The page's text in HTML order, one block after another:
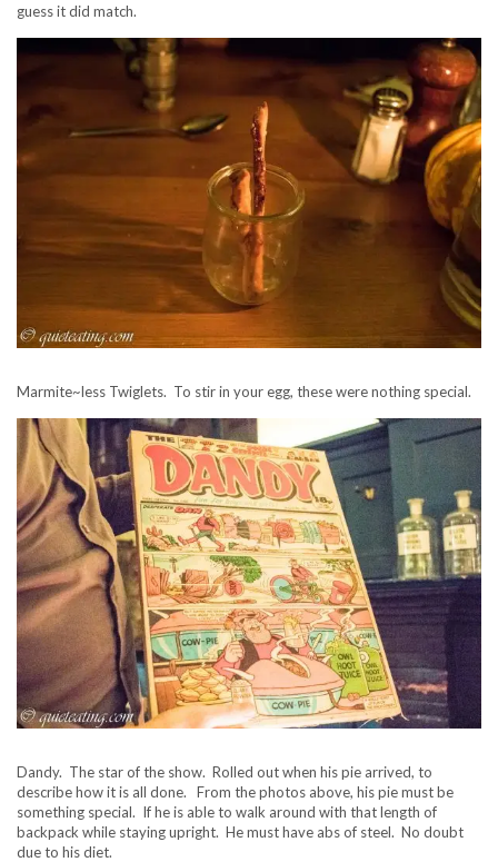
guess it did match.
Marmite~less Twiglets. To stir in your egg, these were nothing special.
Dandy. The star of the show. Rolled out when his pie arrived, to
describe how it is all done. From the photos above, his pie must be
something special. If he is able to walk around with that length of
backpack while staying upright. He must have abs of steel. No doubt
due to his diet.